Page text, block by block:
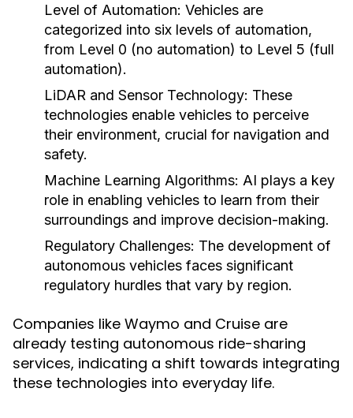
Level of Automation: Vehicles are
categorized into six levels of automation,
from Level 0 (no automation) to Level 5 (full
automation).
LiDAR and Sensor Technology: These
technologies enable vehicles to perceive
their environment, crucial for navigation and
safety.
Machine Learning Algorithms: AI plays a key
role in enabling vehicles to learn from their
surroundings and improve decision-making.
Regulatory Challenges: The development of
autonomous vehicles faces significant
regulatory hurdles that vary by region.
Companies like Waymo and Cruise are
already testing autonomous ride-sharing
services, indicating a shift towards integrating
these technologies into everyday life.